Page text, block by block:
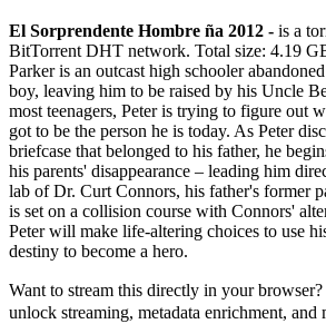
El Sorprendente Hombre ña 2012 - is a
BitTorrent DHT network. Total size: 4.19
Parker is an outcast high schooler
boy, leaving him to be raised by his Uncle
most teenagers, Peter is trying to figure out
got to be the person he is today. As Peter
briefcase that belonged to his father, he
his parents' disappearance – leading him
lab of Dr. Curt Connors, his father's former
is set on a collision course with Connors'
Peter will make life-altering choices to use
destiny to become a hero.
Want to stream this directly in your browser?
unlock streaming, metadata enrichment, and